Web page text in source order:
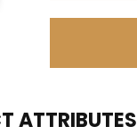
ATTRIBUTES